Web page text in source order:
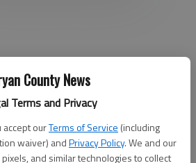
County News
Terms and Privacy
accept ourTerms of Service (including
waiver) andPrivacy Policy. We and our
and similar technologies to collect
PM
AM
is offering a free 30–day challenge to